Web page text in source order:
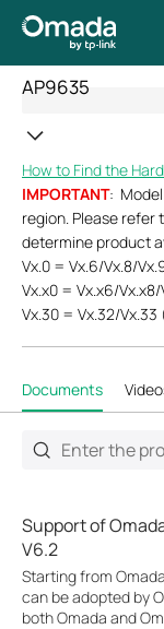
AP9635
How to Find the
IMPORTANT:
region. Please refer
determine product
Vx.0 = Vx.6/Vx.8/
Vx.x0 = Vx.x6/Vx.x8/
Vx.30 = Vx.32/
Documents
Support of
V6.2
Starting from
can be adopted by
both Omada and